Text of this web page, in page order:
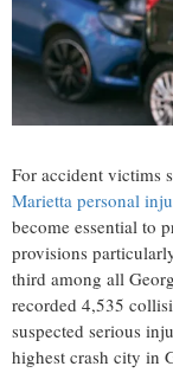
For accident victims
Marietta personal
become essential to
provisions
third among all
recorded 4,535
suspected serious
highest crash city in